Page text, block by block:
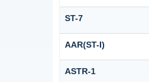
ST-7
AAR(ST-I)
ASTR-1